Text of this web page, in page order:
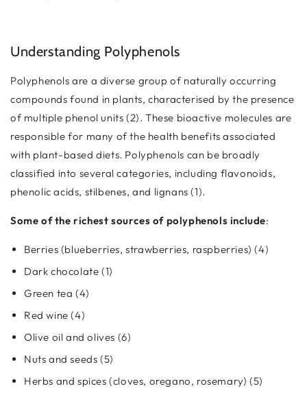
Understanding Polyphenols
Polyphenols are a diverse group of naturally occurring
compounds found in plants, characterised by the presence
of multiple phenol units (2). These bioactive molecules are
responsible for many of the health benefits associated
with plant-based diets. Polyphenols can be broadly
classified into several categories, including flavonoids,
phenolic acids, stilbenes, and lignans (1).
Some of the richest sources of polyphenols include:
Berries (blueberries, strawberries, raspberries) (4)
Dark chocolate (1)
Green tea (4)
Red wine (4)
Olive oil and olives (6)
Nuts and seeds (5)
Herbs and spices (cloves, oregano, rosemary) (5)